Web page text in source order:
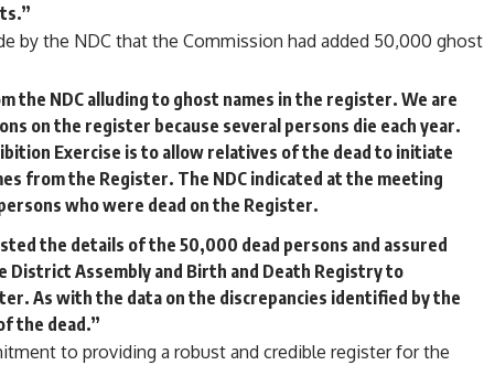
by the NDC that the Commission had added 50,000 ghost
the NDC alluding to ghost names in the register. We are
on the register because several persons die each year.
Exercise is to allow relatives of the dead to initiate
from the Register. The NDC indicated at the meeting
who were dead on the Register.
the details of the 50,000 dead persons and assured
Assembly and Birth and Death Registry to
As with the data on the discrepancies identified by the
the dead.”
to providing a robust and credible register for the